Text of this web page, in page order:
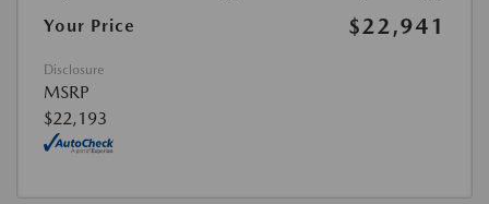
Your Price
$22,941
Disclosure
MSRP
$22,193